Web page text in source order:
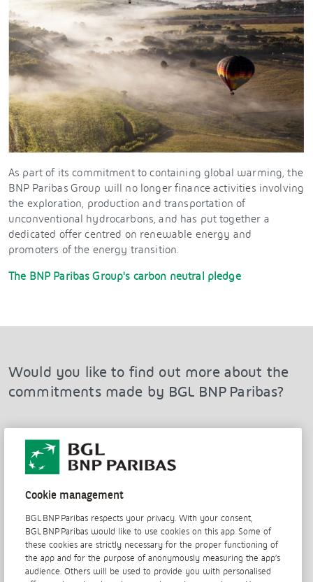
As part of its commitment to containing global warming, the
BNP Paribas Group will no longer finance activities involving
the exploration, production and transportation of
unconventional hydrocarbons, and has put together a
dedicated offer centred on renewable energy and
promoters of the energy transition.
The BNP Paribas Group's carbon neutral pledge
Would you like to find out more about the
commitments made by BGL BNP Paribas?
Discover the three other pillars of our CSR policy
View the 2019 CSR report
Cookie management
BGL BNP Paribas respects your privacy. With your consent,
BGL BNP Paribas would like to use cookies on this app. Some of
these cookies are strictly necessary for the proper functioning of
the app and for the purpose of anonymously measuring the app’s
audience. Others will be used to provide you with personalised